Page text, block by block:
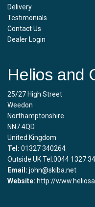
Delivery
Testimonials
Contact Us
Dealer Login
Helios and
25/27 High Street
Weedon
Northamptonshire
NN7 4QD
United Kingdom
Tel: 01327 340264
Outside UK Tel:0044 1327
Email: john@skiba.net
Website: http://